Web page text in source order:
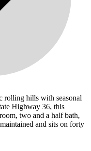
rolling hills with seasonal
Highway 36, this
two and a half bath,
and sits on forty